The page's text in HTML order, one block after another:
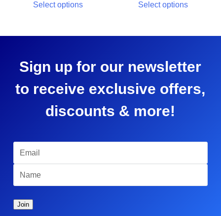
Select options Select options
Sign up for our newsletter
to receive exclusive offers,
discounts & more!